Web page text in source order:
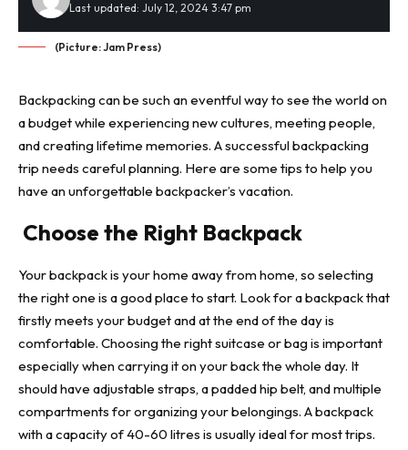
Last updated: July 12, 2024 3:47 pm
(Picture: Jam Press)
Backpacking can be such an eventful way to see the world on
a budget while experiencing new cultures, meeting people,
and creating lifetime memories. A successful backpacking
trip needs careful planning. Here are some tips to help you
have an unforgettable backpacker’s vacation.
Choose the Right Backpack
Your backpack is your home away from home, so selecting
the right one is a good place to start. Look for a backpack that
firstly meets your budget and at the end of the day is
comfortable. Choosing the right suitcase or bag is important
especially when carrying it on your back the whole day. It
should have adjustable straps, a padded hip belt, and multiple
compartments for organizing your belongings. A backpack
with a capacity of 40-60 litres is usually ideal for most trips.